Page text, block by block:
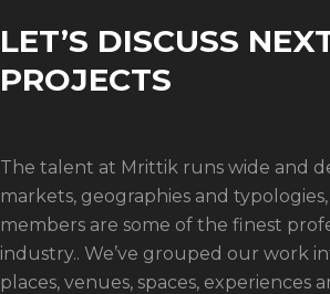
LET’S DISCUSS
PROJECTS
The talent at Mrittik runs wide and
markets, geographies and
members are some of the finest
industry.. We’ve grouped our work
places, venues, spaces, experiences